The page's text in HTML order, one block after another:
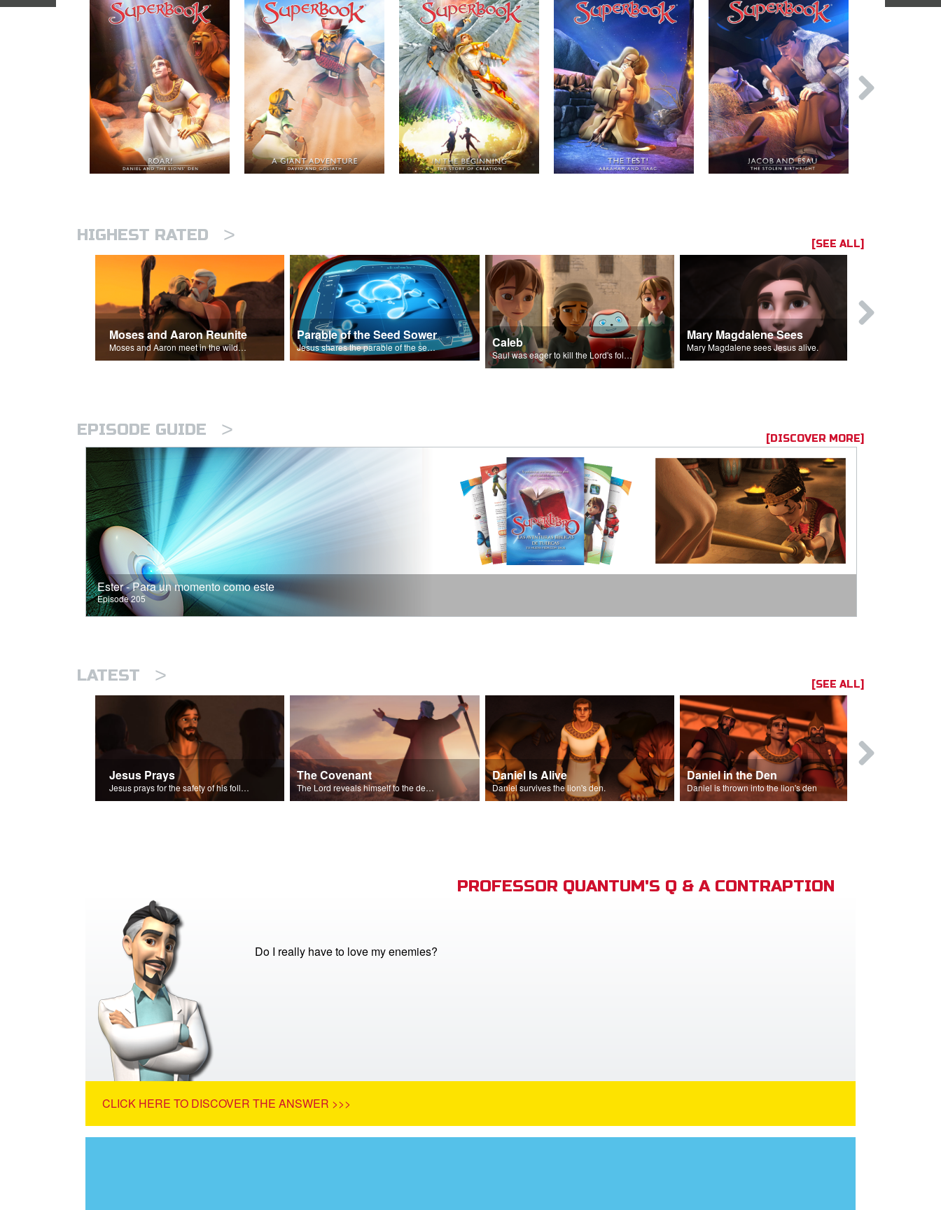
HIGHEST RATED > [SEE ALL]
Moses and Aaron Reunite
Moses and Aaron meet in the wilderness.
Parable of the Seed Sower
Jesus shares the parable of the seed sower. Caleb
Saul was eager to kill the Lord's followers.
Mary Magdalene Sees
Mary Magdalene sees Jesus alive.
EPISODE GUIDE > [DISCOVER MORE]
Ester - Para un momento como este
Episode 205
LATEST > [SEE ALL]
Jesus Prays
Jesus prays for the safety of his followers.
The Covenant
The Lord reveals himself to the descendants of Israel.
Daniel Is Alive
Daniel survives the lion's den.
Daniel in the Den
Daniel is thrown into the lion's den
PROFESSOR QUANTUM'S Q & A CONTRAPTION
Do I really have to love my enemies?
CLICK HERE TO DISCOVER THE ANSWER >>>